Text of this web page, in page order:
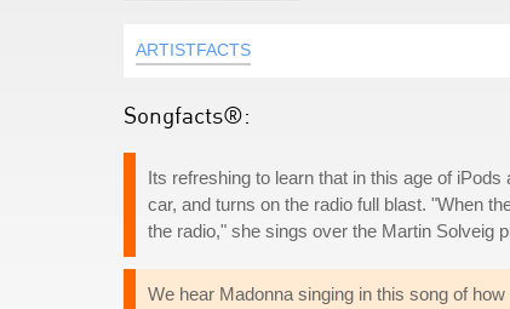
ARTISTFACTS
Songfacts®:
Its refreshing to learn that in this age of
car, and turns on the radio full blast. "When
the radio," she sings over the Martin Solveig
We hear Madonna singing in this song of